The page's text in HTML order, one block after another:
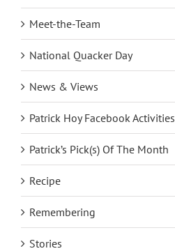
Meet-the-Team
National Quacker Day
News & Views
Patrick Hoy Facebook Activities
Patrick’s Pick(s) Of The Month
Recipe
Remembering
Stories